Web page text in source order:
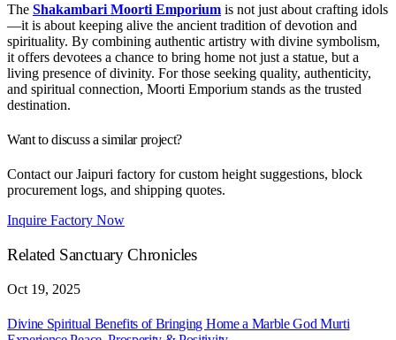
The Shakambari Moorti Emporium is not just about crafting idols
—it is about keeping alive the ancient tradition of devotion and
spirituality. By combining authentic artistry with divine symbolism,
it offers devotees a chance to bring home not just a statue, but a
living presence of divinity. For those seeking quality, authenticity,
and spiritual connection, Moorti Emporium stands as the trusted
destination.
Want to discuss a similar project?
Contact our Jaipuri factory for custom height suggestions, block
procurement logs, and shipping quotes.
Inquire Factory Now
Related Sanctuary Chronicles
Oct 19, 2025
Divine Spiritual Benefits of Bringing Home a Marble God Murti